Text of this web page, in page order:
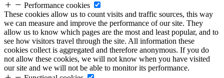
Performance cookies
These cookies allow us to count visits and traffic sources, this way
we can measure and improve the performance of our site. They
allow us to know which pages are the most and least popular, and to
see how visitors travel through the site. All information these
cookies collect is aggregated and therefore anonymous. If you do
not allow these cookies, we will not know when you have visited
our site and we will not be able to monitor its performance.